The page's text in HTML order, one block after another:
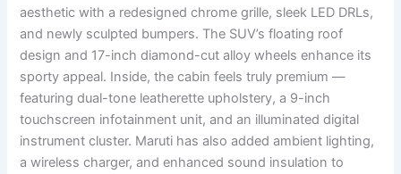
aesthetic with a redesigned chrome grille, sleek LED DRLs,
and newly sculpted bumpers. The SUV’s floating roof
design and 17-inch diamond-cut alloy wheels enhance its
sporty appeal. Inside, the cabin feels truly premium —
featuring dual-tone leatherette upholstery, a 9-inch
touchscreen infotainment unit, and an illuminated digital
instrument cluster. Maruti has also added ambient lighting,
a wireless charger, and enhanced sound insulation to